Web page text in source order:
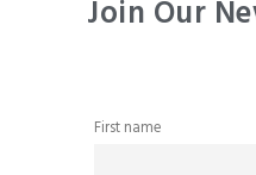
Join Our
First name